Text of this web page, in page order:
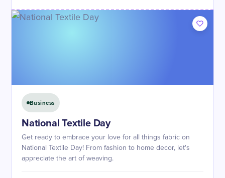
Business
National Textile Day
Get ready to embrace your love for all things fabric on
National Textile Day! From fashion to home decor, let's
appreciate the art of weaving.